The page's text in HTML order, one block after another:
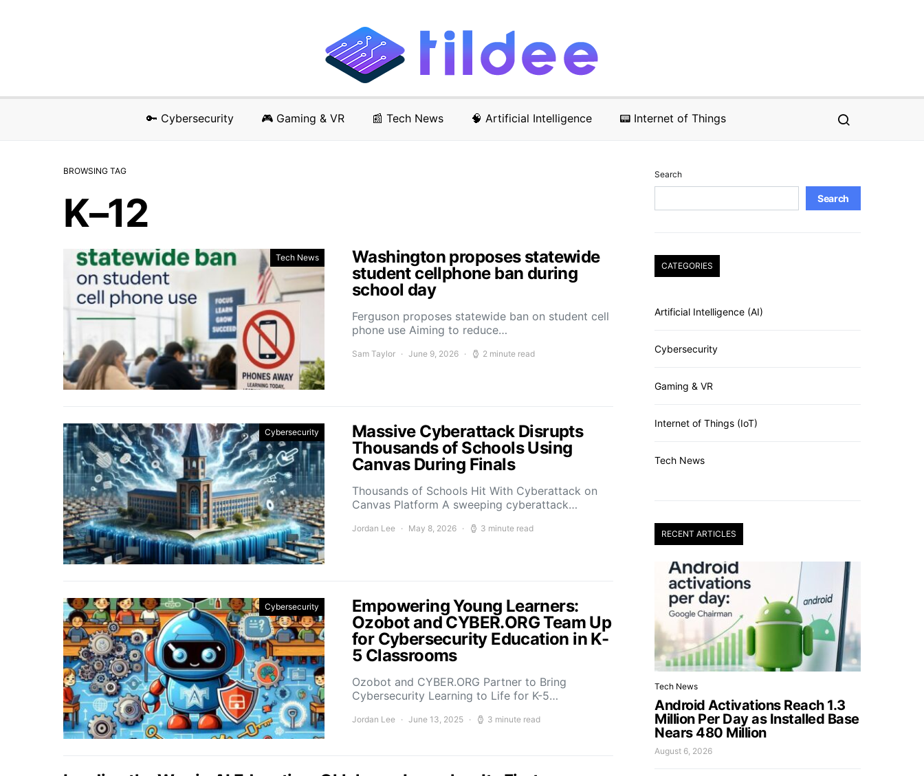
🔑 Cybersecurity 🎮 Gaming & VR 📰 Tech News 🧠 Artificial Intelligence 📟 Internet of Things
BROWSING TAG
K–12
Tech News
Washington proposes statewide
student cellphone ban during
school day
Ferguson proposes statewide ban on student cell
phone use Aiming to reduce…
Sam Taylor June 9, 2026 2 minute read
Cybersecurity
Massive Cyberattack Disrupts
Thousands of Schools Using
Canvas During Finals
Thousands of Schools Hit With Cyberattack on
Canvas Platform A sweeping cyberattack…
Jordan Lee May 8, 2026 3 minute read
Cybersecurity
Empowering Young Learners:
Ozobot and CYBER.ORG Team Up
for Cybersecurity Education in K-
5 Classrooms
Ozobot and CYBER.ORG Partner to Bring
Cybersecurity Learning to Life for K-5…
Jordan Lee June 13, 2025 3 minute read
Search
Search
CATEGORIES
Artificial Intelligence (AI)
Cybersecurity
Gaming & VR
Internet of Things (IoT)
Tech News
RECENT ARTICLES
Tech News
Android Activations Reach 1.3
Million Per Day as Installed Base
Nears 480 Million
August 6, 2026